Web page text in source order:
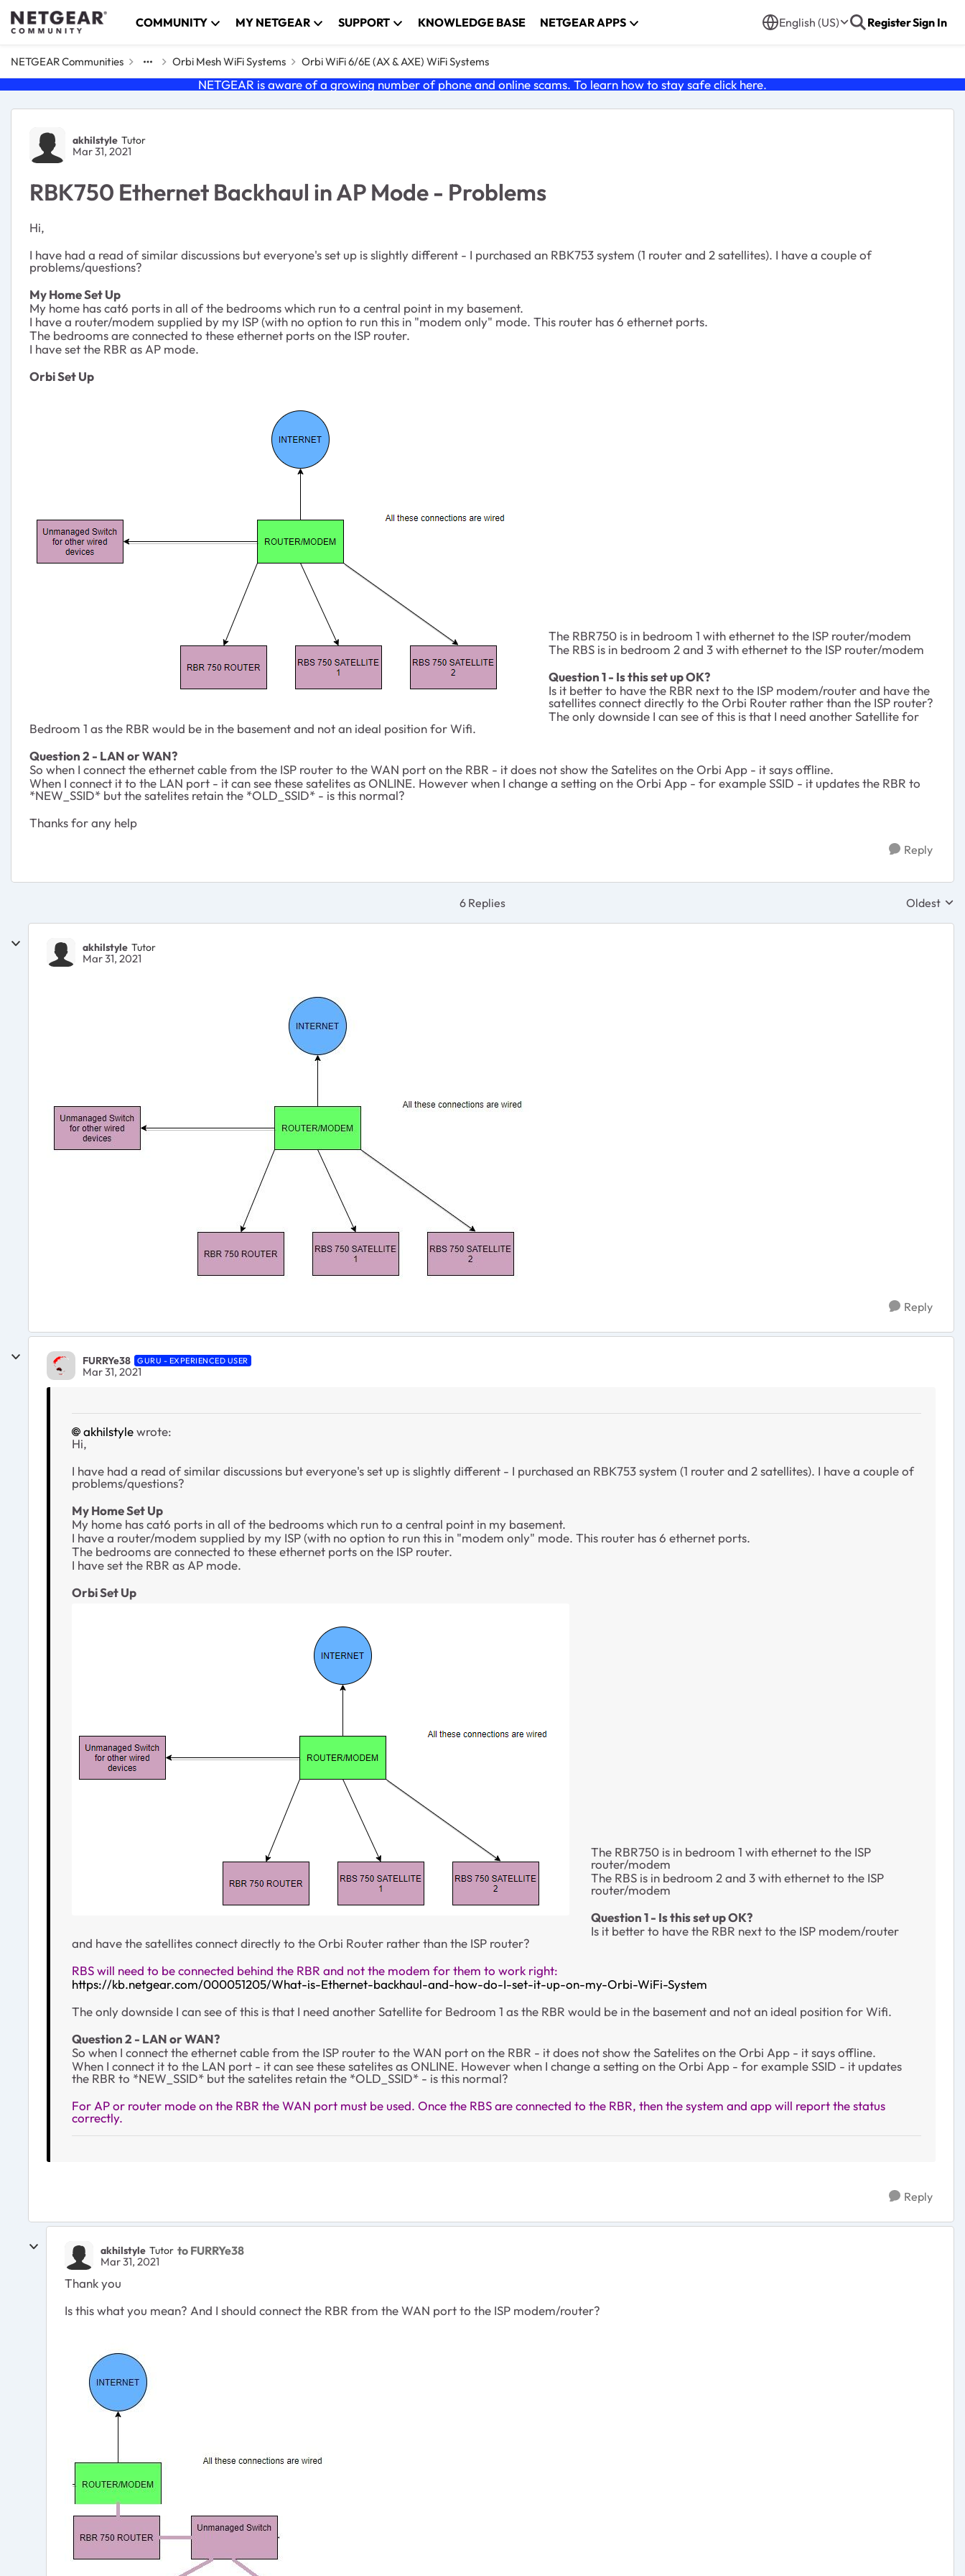
Skip to content COMMUNITY MY NETGEAR SUPPORT KNOWLEDGE BASE NETGEAR APPS English (US) RegisterSign In
NETGEAR Communities Orbi Mesh WiFi Systems Orbi WiFi 6/6E (AX & AXE) WiFi Systems
NETGEAR is aware of a growing number of phone and online scams. To learn how to stay safe click here.
Forum Discussion
akhilstyle Tutor
Mar 31, 2021
RBK750 Ethernet Backhaul in AP Mode - Problems
Hi,
I have had a read of similar discussions but everyone's set up is slightly different - I purchased an RBK753 system (1 router and 2 satellites). I have a couple of
problems/questions?
My Home Set Up
My home has cat6 ports in all of the bedrooms which run to a central point in my basement.
I have a router/modem supplied by my ISP (with no option to run this in "modem only" mode. This router has 6 ethernet ports.
The bedrooms are connected to these ethernet ports on the ISP router.
I have set the RBR as AP mode.
Orbi Set Up
The RBR750 is in bedroom 1 with ethernet to the ISP router/modem
The RBS is in bedroom 2 and 3 with ethernet to the ISP router/modem
Question 1 - Is this set up OK?
Is it better to have the RBR next to the ISP modem/router and have the
satellites connect directly to the Orbi Router rather than the ISP router?
The only downside I can see of this is that I need another Satellite for
Bedroom 1 as the RBR would be in the basement and not an ideal position for Wifi.
Question 2 - LAN or WAN?
So when I connect the ethernet cable from the ISP router to the WAN port on the RBR - it does not show the Satelites on the Orbi App - it says offline.
When I connect it to the LAN port - it can see these satelites as ONLINE. However when I change a setting on the Orbi App - for example SSID - it updates the RBR to
*NEW_SSID* but the satelites retain the *OLD_SSID* - is this normal?
Thanks for any help
Reply
6 Replies Replies
Oldest
akhilstyle Tutor
Mar 31, 2021
Reply
FURRYe38 GURU - EXPERIENCED USER
Mar 31, 2021
akhilstylewrote:
Hi,
I have had a read of similar discussions but everyone's set up is slightly different - I purchased an RBK753 system (1 router and 2 satellites). I have a couple of
problems/questions?
My Home Set Up
My home has cat6 ports in all of the bedrooms which run to a central point in my basement.
I have a router/modem supplied by my ISP (with no option to run this in "modem only" mode. This router has 6 ethernet ports.
The bedrooms are connected to these ethernet ports on the ISP router.
I have set the RBR as AP mode.
Orbi Set Up
The RBR750 is in bedroom 1 with ethernet to the ISP
router/modem
The RBS is in bedroom 2 and 3 with ethernet to the ISP
router/modem
Question 1 - Is this set up OK?
Is it better to have the RBR next to the ISP modem/router
and have the satellites connect directly to the Orbi Router rather than the ISP router?
RBS will need to be connected behind the RBR and not the modem for them to work right:
https://kb.netgear.com/000051205/What-is-Ethernet-backhaul-and-how-do-I-set-it-up-on-my-Orbi-WiFi-System
The only downside I can see of this is that I need another Satellite for Bedroom 1 as the RBR would be in the basement and not an ideal position for Wifi.
Question 2 - LAN or WAN?
So when I connect the ethernet cable from the ISP router to the WAN port on the RBR - it does not show the Satelites on the Orbi App - it says offline.
When I connect it to the LAN port - it can see these satelites as ONLINE. However when I change a setting on the Orbi App - for example SSID - it updates
the RBR to *NEW_SSID* but the satelites retain the *OLD_SSID* - is this normal?
For AP or router mode on the RBR the WAN port must be used. Once the RBS are connected to the RBR, then the system and app will report the status
correctly.
Reply
akhilstyle Tutor to FURRYe38
Mar 31, 2021
Thank you
Is this what you mean? And I should connect the RBR from the WAN port to the ISP modem/router?